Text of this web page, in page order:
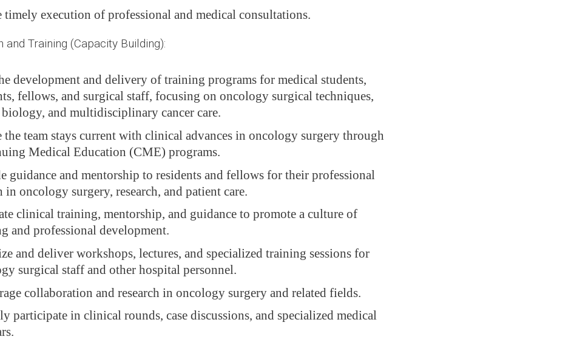
timely execution of professional and medical consultations.
Training (Capacity Building):
development and delivery of training programs for medical students,
fellows, and surgical staff, focusing on oncology surgical techniques,
biology, and multidisciplinary cancer care.
the team stays current with clinical advances in oncology surgery through
Medical Education (CME) programs.
guidance and mentorship to residents and fellows for their professional
in oncology surgery, research, and patient care.
clinical training, mentorship, and guidance to promote a culture of
and professional development.
and deliver workshops, lectures, and specialized training sessions for
surgical staff and other hospital personnel.
collaboration and research in oncology surgery and related fields.
participate in clinical rounds, case discussions, and specialized medical